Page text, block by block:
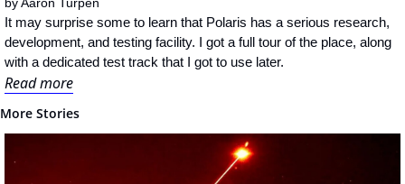
by Aaron Turpen
It may surprise some to learn that Polaris has a serious research,
development, and testing facility. I got a full tour of the place, along
with a dedicated test track that I got to use later.
Read more
More Stories